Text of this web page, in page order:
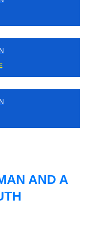
AND A